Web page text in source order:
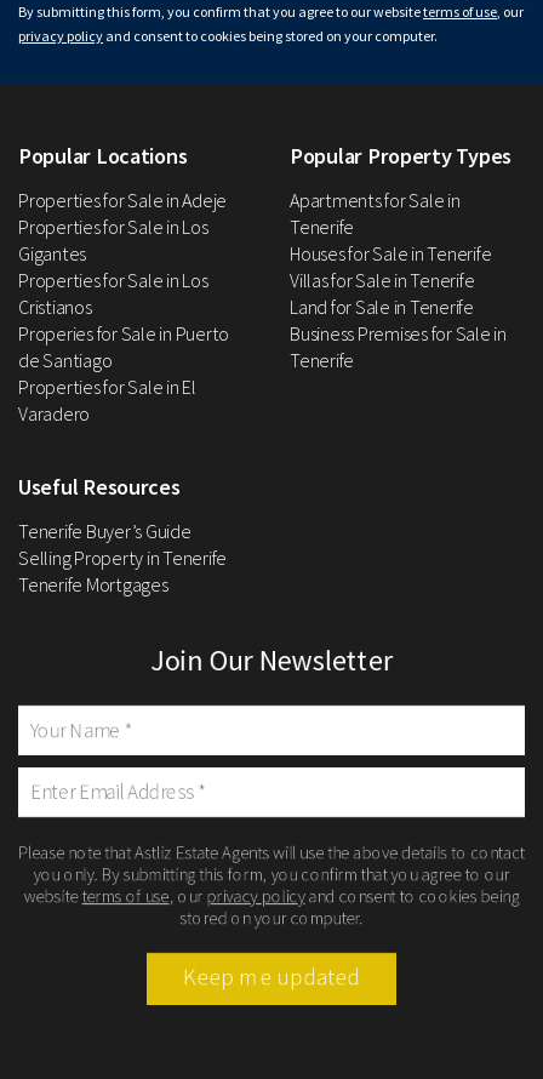
By submitting this form, you confirm that you agree to our websiteterms of use , our
privacy policy and consent to cookies being stored on your computer.
Popular Locations
Properties for Sale in Adeje
Properties for Sale in Los
Gigantes
Properties for Sale in Los
Cristianos
Properies for Sale in Puerto
de Santiago
Properties for Sale in El
Varadero
Popular Property Types
Apartments for Sale in
Tenerife
Houses for Sale in Tenerife
Villas for Sale in Tenerife
Land for Sale in Tenerife
Business Premises for Sale in
Tenerife
Useful Resources
Tenerife Buyer’s Guide
Selling Property in Tenerife
Tenerife Mortgages
Join Our Newsletter
Please note that Astliz Estate Agents will use the above details to contact
you only. By submitting this form, you confirm that you agree to our
websiteterms of use , our privacy policyand consent to cookies being
stored on your computer.
Keep me updated